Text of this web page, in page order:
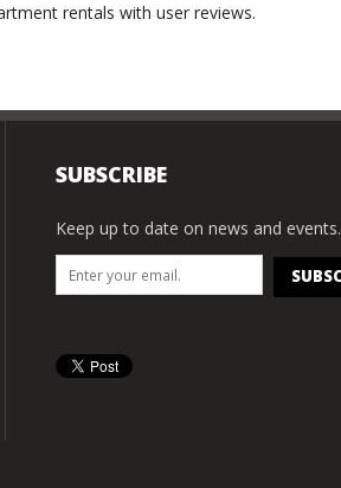
rentals with user reviews.
SUBSCRIBE
Keep up to date on news and events.